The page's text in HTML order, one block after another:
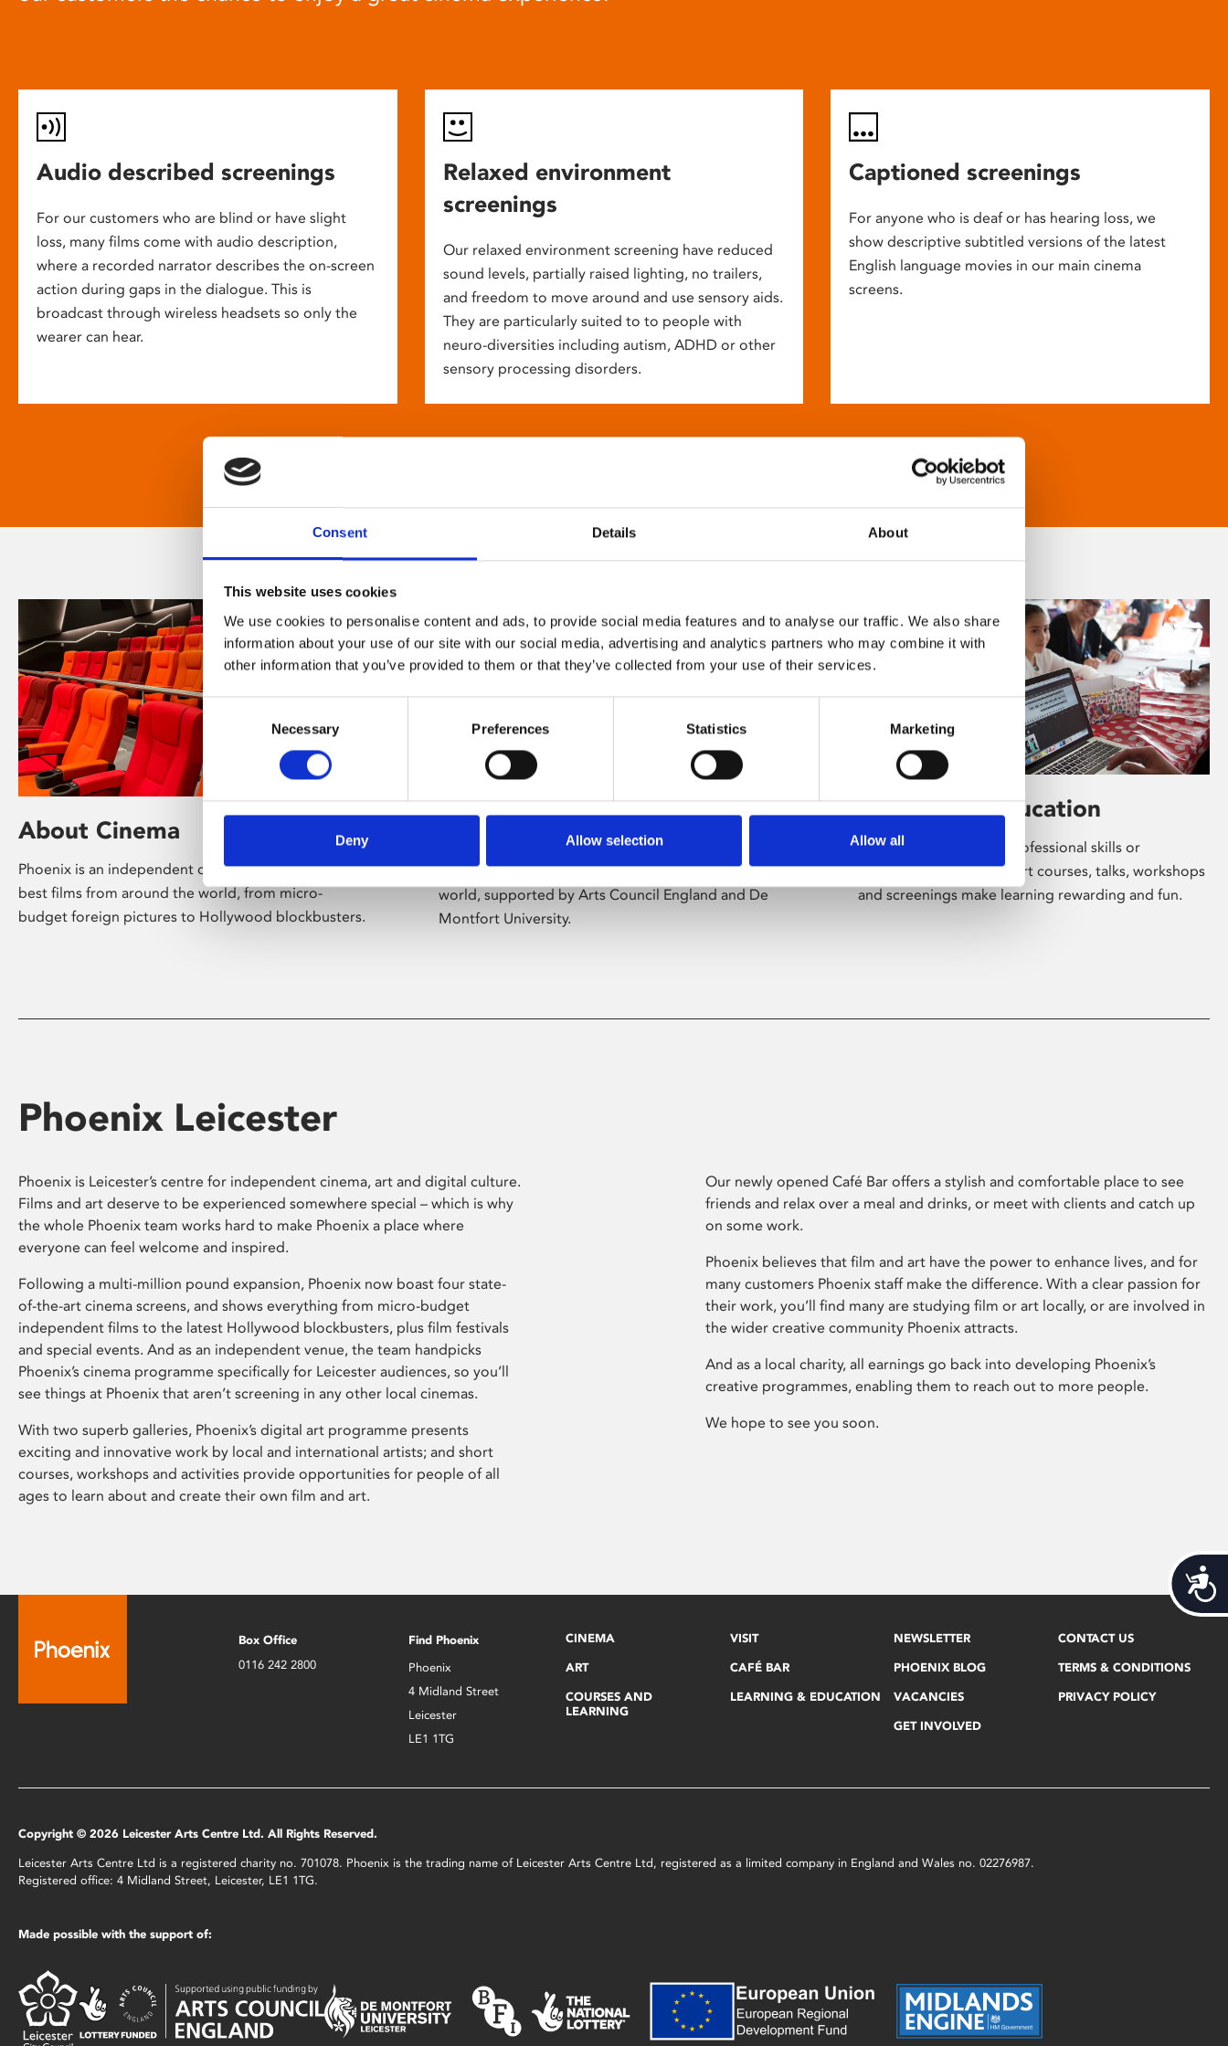
Consent Details About
This website uses cookies
We use cookies to personalise content and ads, to provide social media features and to analyse our traffic. We also share
information about your use of our site with our social media, advertising and analytics partners who may combine it with
other information that you’ve provided to them or that they’ve collected from your use of their services.
Consent
Necessary Preferences Statistics Marketing
Deny Allow selection Allow all
Audio described screenings
For our customers who are blind or have slight
loss, many films come with audio description,
where a recorded narrator describes the on-screen
action during gaps in the dialogue. This is
broadcast through wireless headsets so only the
wearer can hear.
Relaxed environment
screenings
Our relaxed environment screening have reduced
sound levels, partially raised lighting, no trailers,
and freedom to move around and use sensory aids.
They are particularly suited to to people with
neuro-diversities including autism, ADHD or other
sensory processing disorders.
Captioned screenings
For anyone who is deaf or has hearing loss, we
show descriptive subtitled versions of the latest
English language movies in our main cinema
screens.
About Cinema
Phoenix is an independent cinema screening the
best films from around the world, from micro-
budget foreign pictures to Hollywood blockbusters.
About Art
Phoenix’s art and digital culture programme
presents free exhibitions by artists from across the
world, supported by Arts Council England and De
Montfort University.
Learning & Education
Whether for pleasure, professional skills or
education, Phoenix's short courses, talks, workshops
and screenings make learning rewarding and fun.
Phoenix Leicester
Phoenix is Leicester’s centre for independent cinema, art and digital culture.
Films and art deserve to be experienced somewhere special – which is why
the whole Phoenix team works hard to make Phoenix a place where
everyone can feel welcome and inspired.
Following a multi-million pound expansion, Phoenix now boast four state-
of-the-art cinema screens, and shows everything from micro-budget
independent films to the latest Hollywood blockbusters, plus film festivals
and special events. And as an independent venue, the team handpicks
Phoenix’s cinema programme specifically for Leicester audiences, so you’ll
see things at Phoenix that aren’t screening in any other local cinemas.
With two superb galleries, Phoenix’s digital art programme presents
exciting and innovative work by local and international artists; and short
courses, workshops and activities provide opportunities for people of all
ages to learn about and create their own film and art.
Our newly opened Café Bar offers a stylish and comfortable place to see
friends and relax over a meal and drinks, or meet with clients and catch up
on some work.
Phoenix believes that film and art have the power to enhance lives, and for
many customers Phoenix staff make the difference. With a clear passion for
their work, you’ll find many are studying film or art locally, or are involved in
the wider creative community Phoenix attracts.
And as a local charity, all earnings go back into developing Phoenix’s
creative programmes, enabling them to reach out to more people.
We hope to see you soon.
Box Office
0116 242 2800
Find Phoenix
Phoenix
4 Midland Street
Leicester
LE1 1TG
CINEMA
ART
COURSES AND
LEARNING
VISIT
CAFÉ BAR
LEARNING & EDUCATION
NEWSLETTER
PHOENIX BLOG
VACANCIES
GET INVOLVED
CONTACT US
TERMS & CONDITIONS
PRIVACY POLICY
Copyright © 2026 Leicester Arts Centre Ltd. All Rights Reserved.
Leicester Arts Centre Ltd is a registered charity no. 701078. Phoenix is the trading name of Leicester Arts Centre Ltd, registered as a limited company in England and Wales no. 02276987.
Registered office: 4 Midland Street, Leicester, LE1 1TG.
Made possible with the support of: